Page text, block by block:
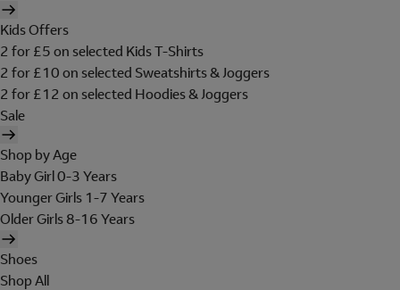
Kids Offers
2 for £5 on selected Kids T-Shirts
2 for £10 on selected Sweatshirts & Joggers
2 for £12 on selected Hoodies & Joggers
Sale
Shop by Age
Baby Girl 0-3 Years
Younger Girls 1-7 Years
Older Girls 8-16 Years
Shoes
Shop All